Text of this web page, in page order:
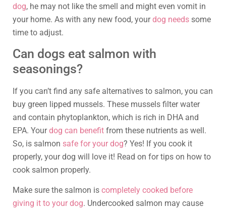
dog, he may not like the smell and might even vomit in
your home. As with any new food, yourdog needs some
time to adjust.
Can dogs eat salmon with
seasonings?
If you can’t find any safe alternatives to salmon, you can
buy green lipped mussels. These mussels filter water
and contain phytoplankton, which is rich in DHA and
EPA. Yourdog can benefit from these nutrients as well.
So, is salmon safe for your dog? Yes! If you cook it
properly, your dog will love it! Read on for tips on how to
cook salmon properly.
Make sure the salmon is completely cooked before
giving it to your dog. Undercooked salmon may cause